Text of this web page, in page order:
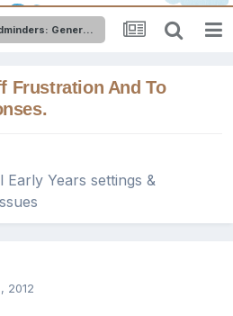
All Early Years settings & Childminders: General Issues
Frustration And To
Early Years settings &
2012